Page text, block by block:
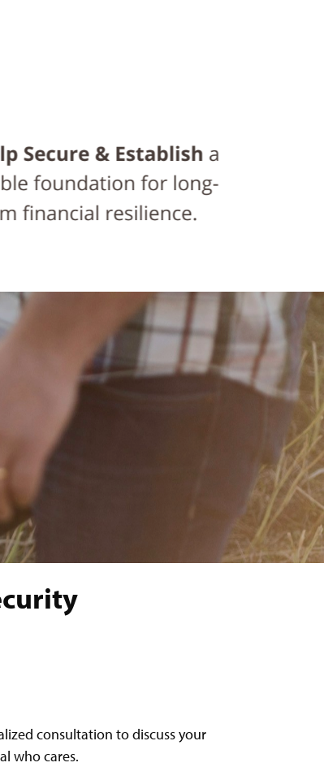
consultation to discuss your
who cares.